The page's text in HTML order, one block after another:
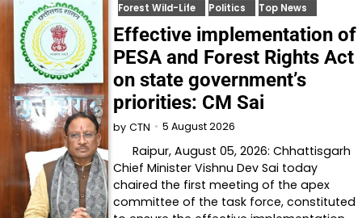
Forest Wild-Life Politics Top News
Effective implementation of
PESA and Forest Rights Act
on state government’s
priorities: CM Sai
by CTN 5 August 2026
Raipur, August 05, 2026: Chhattisgarh
Chief Minister Vishnu Dev Sai today
chaired the first meeting of the apex
committee of the task force, constituted